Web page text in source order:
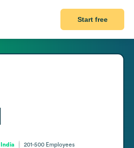
Start free
201-500 Employees